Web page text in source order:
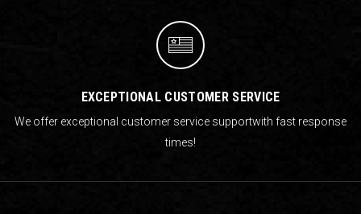
EXCEPTIONAL CUSTOMER SERVICE
We offer exceptional customer service supportwith fast response
times!